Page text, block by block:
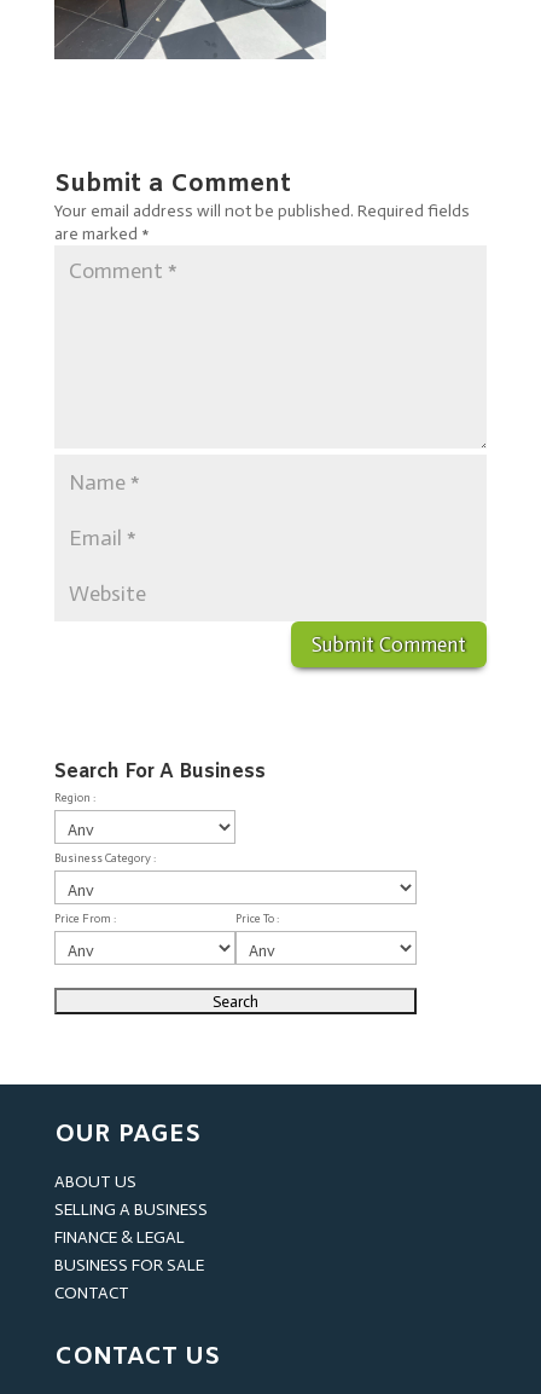
Submit a Comment
Your email address will not be published. Required fields
are marked *
Search For A Business
Region :
Business Category :
Price From : Price To :
OUR PAGES
ABOUT US
SELLING A BUSINESS
FINANCE & LEGAL
BUSINESS FOR SALE
CONTACT
CONTACT US